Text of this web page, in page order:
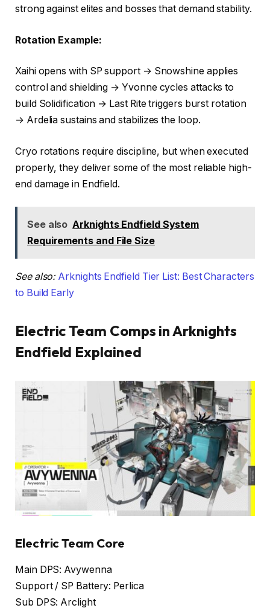
strong against elites and bosses that demand stability.
Rotation Example:
Xaihi opens with SP support → Snowshine applies
control and shielding → Yvonne cycles attacks to
build Solidification → Last Rite triggers burst rotation
→ Ardelia sustains and stabilizes the loop.
Cryo rotations require discipline, but when executed
properly, they deliver some of the most reliable high-
end damage in Endfield.
See also Arknights Endfield System
Requirements and File Size
See also: Arknights Endfield Tier List: Best Characters
to Build Early
Electric Team Comps in Arknights
Endfield Explained
Electric Team Core
Main DPS: Avywenna
Support / SP Battery: Perlica
Sub DPS: Arclight